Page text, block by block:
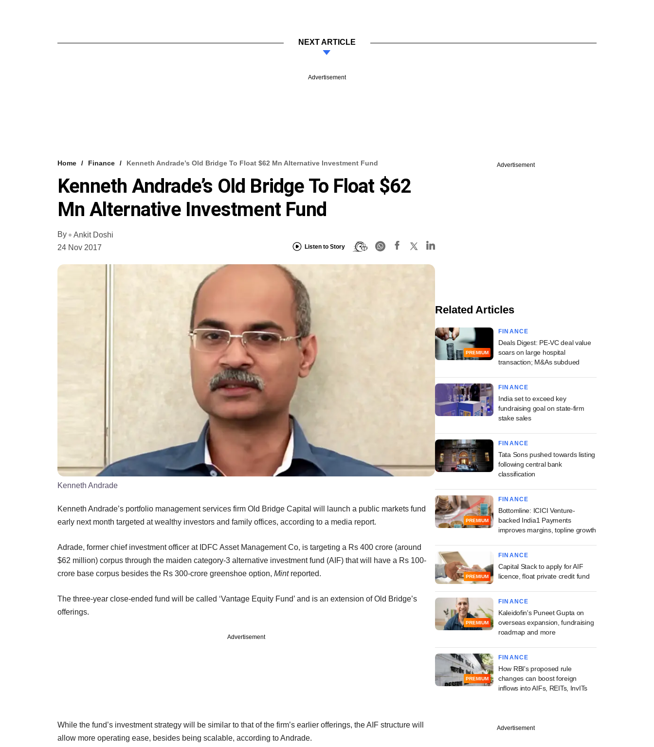
NEXT ARTICLE
Advertisement
Home Finance Kenneth Andrade’s Old Bridge To Float $62 Mn Alternative Investment Fund
Kenneth Andrade’s Old Bridge To Float $62
Mn Alternative Investment Fund
By
Ankit Doshi
24 Nov 2017
Listen to Story
Kenneth Andrade
Kenneth Andrade’s portfolio management services firm Old Bridge Capital will launch a public markets fund
early next month targeted at wealthy investors and family offices, according to a media report.
Adrade, former chief investment officer at IDFC Asset Management Co, is targeting a Rs 400 crore (around
$62 million) corpus through the maiden category-3 alternative investment fund (AIF) that will have a Rs 100-
crore base corpus besides the Rs 300-crore greenshoe option, Mintreported.
The three-year close-ended fund will be called ‘Vantage Equity Fund’ and is an extension of Old Bridge’s
offerings.
Advertisement
While the fund’s investment strategy will be similar to that of the firm’s earlier offerings, the AIF structure will
allow more operating ease, besides being scalable, according to Andrade.
Advertisement
Related Articles
PREMIUM
FINANCE
Deals Digest: PE-VC deal value
soars on large hospital
transaction; M&As subdued
FINANCE
India set to exceed key
fundraising goal on state-firm
stake sales
FINANCE
Tata Sons pushed towards listing
following central bank
classification
PREMIUM
FINANCE
Bottomline: ICICI Venture-
backed India1 Payments
improves margins, topline growth
PREMIUM
FINANCE
Capital Stack to apply for AIF
licence, float private credit fund
PREMIUM
FINANCE
Kaleidofin's Puneet Gupta on
overseas expansion, fundraising
roadmap and more
PREMIUM
FINANCE
How RBI's proposed rule
changes can boost foreign
inflows into AIFs, REITs, InvITs
Advertisement